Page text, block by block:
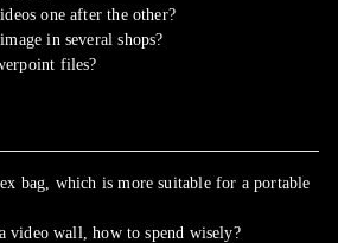
one after the other?
in several shops?
files?
bag, which is more suitable for a portable
video wall, how to spend wisely?